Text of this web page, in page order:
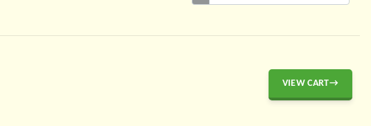
VIEW CART→